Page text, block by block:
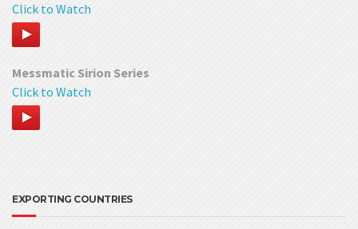
Click to Watch
Messmatic Sirion Series
Click to Watch
EXPORTING COUNTRIES